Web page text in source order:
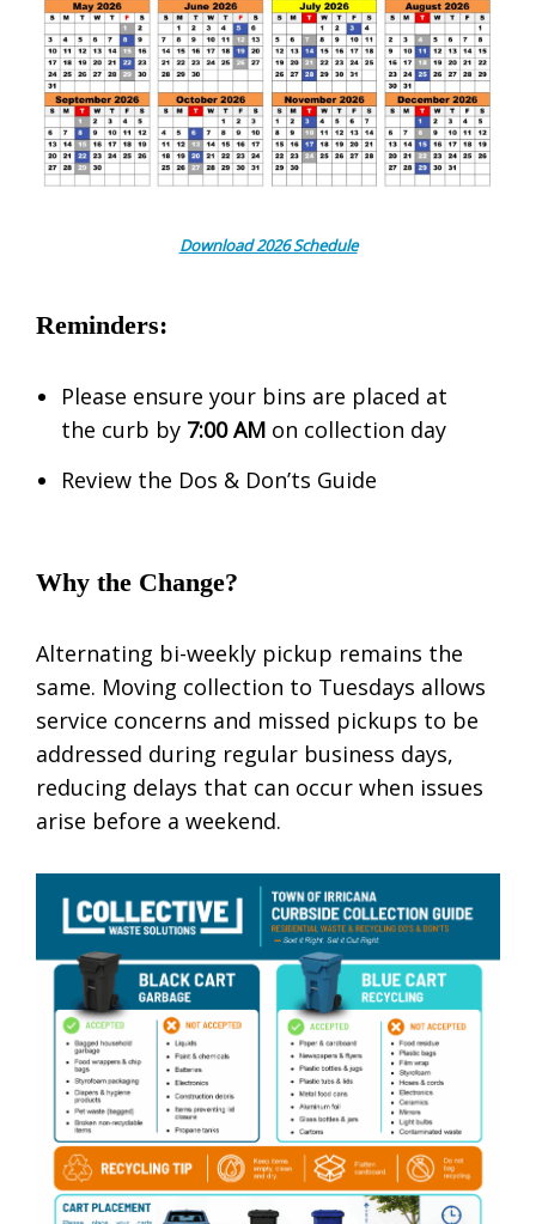
Download 2026 Schedule
Reminders:
Please ensure your bins are placed at
the curb by 7:00 AM on collection day
Review the Dos & Don’ts Guide
Why the Change?
Alternating bi-weekly pickup remains the
same. Moving collection to Tuesdays allows
service concerns and missed pickups to be
addressed during regular business days,
reducing delays that can occur when issues
arise before a weekend.